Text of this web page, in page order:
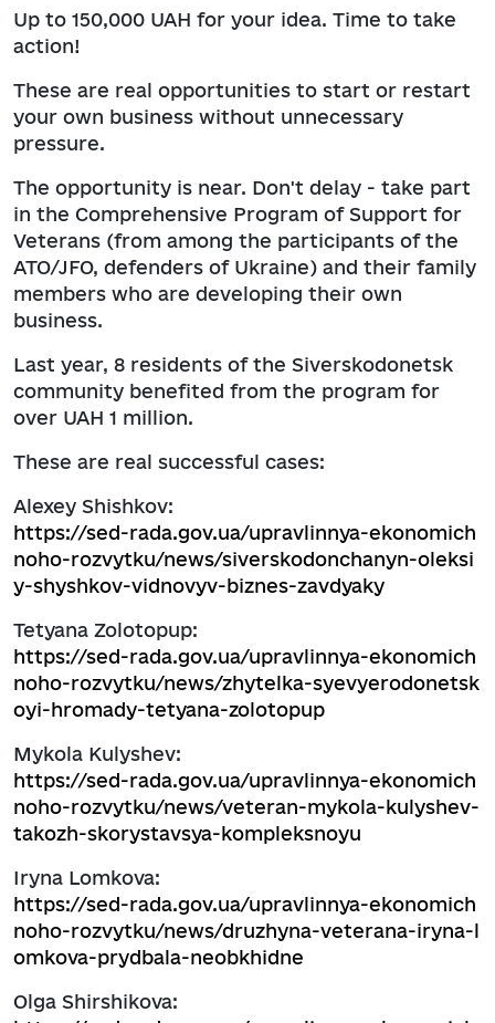
Up to 150,000 UAH for your idea. Time to take
action!
These are real opportunities to start or restart
your own business without unnecessary
pressure.
The opportunity is near. Don't delay - take part
in the Comprehensive Program of Support for
Veterans (from among the participants of the
ATO/JFO, defenders of Ukraine) and their family
members who are developing their own
business.
Last year, 8 residents of the Siverskodonetsk
community benefited from the program for
over UAH 1 million.
These are real successful cases:
Alexey Shishkov:
https://sed-rada.gov.ua/upravlinnya-ekonomich
noho-rozvytku/news/siverskodonchanyn-oleksi
y-shyshkov-vidnovyv-biznes-zavdyaky
Tetyana Zolotopup:
https://sed-rada.gov.ua/upravlinnya-ekonomich
noho-rozvytku/news/zhytelka-syevyerodonetsk
oyi-hromady-tetyana-zolotopup
Mykola Kulyshev:
https://sed-rada.gov.ua/upravlinnya-ekonomich
noho-rozvytku/news/veteran-mykola-kulyshev-
takozh-skorystavsya-kompleksnoyu
Iryna Lomkova:
https://sed-rada.gov.ua/upravlinnya-ekonomich
noho-rozvytku/news/druzhyna-veterana-iryna-l
omkova-prydbala-neobkhidne
Olga Shirshikova: